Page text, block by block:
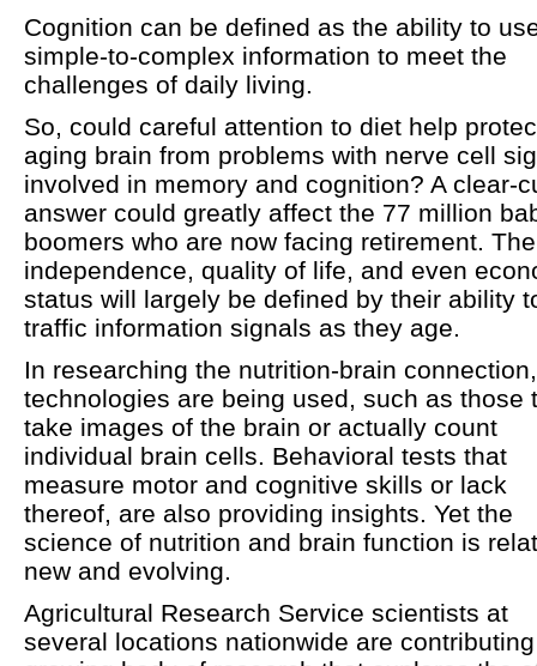
Cognition can be defined as the ability to
simple-to-complex information to meet the
challenges of daily living.
So, could careful attention to diet help
aging brain from problems with nerve cell
involved in memory and cognition? A clear-
answer could greatly affect the 77 million
boomers who are now facing retirement.
independence, quality of life, and even
status will largely be defined by their ability
traffic information signals as they age.
In researching the nutrition-brain
technologies are being used, such as those
take images of the brain or actually count
individual brain cells. Behavioral tests that
measure motor and cognitive skills or lack
thereof, are also providing insights. Yet the
science of nutrition and brain function is
new and evolving.
Agricultural Research Service scientists at
several locations nationwide are